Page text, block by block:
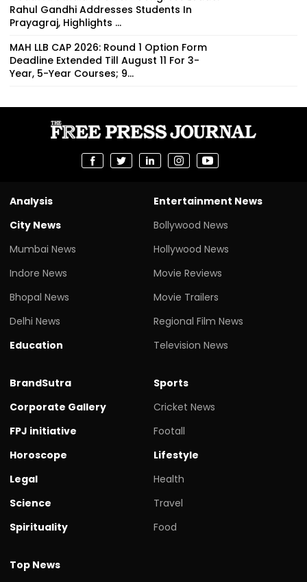
Rahul Gandhi Addresses Students In
Prayagraj, Highlights ...
MAH LLB CAP 2026: Round 1 Option Form
Deadline Extended Till August 11 For 3-
Year, 5-Year Courses; 9...
Analysis
City News
Mumbai News
Indore News
Bhopal News
Delhi News
Education
Entertainment News
Bollywood News
Hollywood News
Movie Reviews
Movie Trailers
Regional Film News
Television News
BrandSutra
Corporate Gallery
FPJ initiative
Horoscope
Legal
Science
Spirituality
Sports
Cricket News
Footall
Lifestyle
Health
Travel
Food
Top News